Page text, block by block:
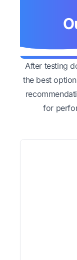
After testing
the best
for